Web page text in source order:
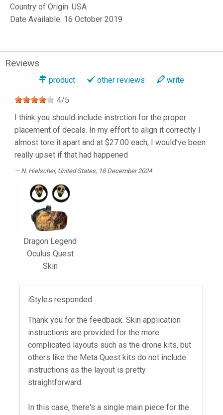
Country of Origin: USA
Date Available: 16 October 2019
Reviews
product other reviews write
4/5
I think you should include instrction for the proper
placement of decals. In my effort to align it correctly I
almost tore it apart and at $27.00 each, I would’ve been
really upset if that had happened
N. Hielscher, United States, 18 December 2024
Dragon Legend
Oculus Quest
Skin
iStyles responded:
Thank you for the feedback. Skin application
instructions are provided for the more
complicated layouts such as the drone kits, but
others like the Meta Quest kits do not include
instructions as the layout is pretty
straightforward.
In this case, there's a single main piece for the